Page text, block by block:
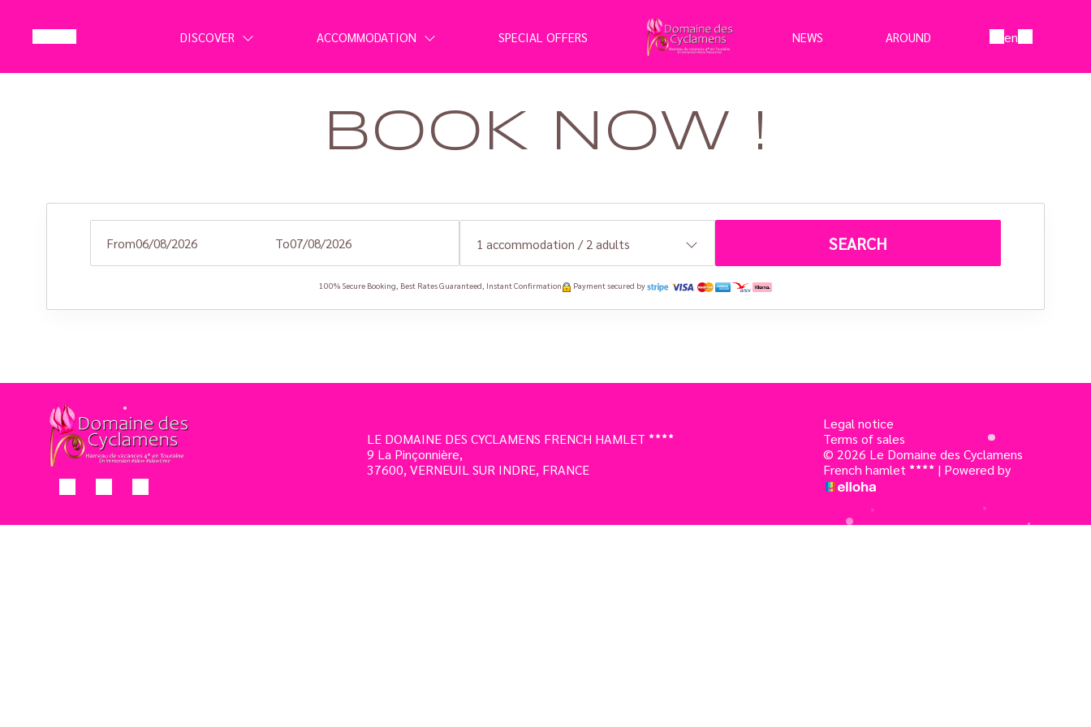
DISCOVER ACCOMMODATION SPECIAL OFFERS NEWS AROUND en
BOOK NOW !
From To 1 accommodation / 2 adults SEARCH
100% Secure Booking, Best Rates Guaranteed, Instant Confirmation Payment secured by
LE DOMAINE DES CYCLAMENS FRENCH HAMLET
9 La Pinçonnière,
37600, VERNEUIL SUR INDRE, FRANCE
Legal notice
Terms of sales
© 2026 Le Domaine des Cyclamens
French hamlet
| Powered by